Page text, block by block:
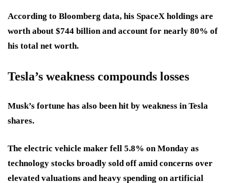
According to Bloomberg data, his SpaceX holdings are
worth about $744 billion and account for nearly 80% of
his total net worth.
Tesla’s weakness compounds losses
Musk’s fortune has also been hit by weakness in Tesla
shares.
The electric vehicle maker fell 5.8% on Monday as
technology stocks broadly sold off amid concerns over
elevated valuations and heavy spending on artificial